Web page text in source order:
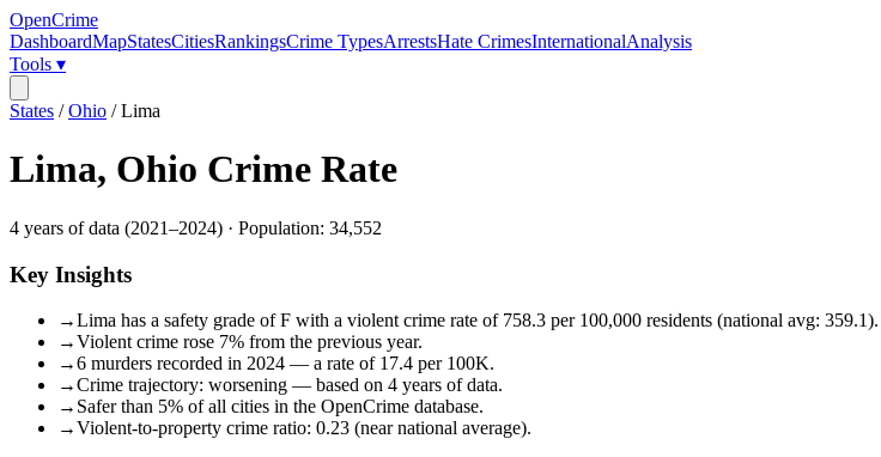
OpenCrime
DashboardMapStatesCitiesRankingsCrime TypesArrestsHate CrimesInternationalAnalysis
Tools ▾
States /Ohio /Lima
Lima, Ohio Crime Rate
4 years of data (2021–2024) · Population: 34,552
Key Insights
→Lima has a safety grade of F with a violent crime rate of 758.3 per 100,000 residents (national avg: 359.1).
→Violent crime rose 7% from the previous year.
→6 murders recorded in 2024 — a rate of 17.4 per 100K.
→Crime trajectory: worsening — based on 4 years of data.
→ Safer than 5% of all cities in the OpenCrime database.
→Violent-to-property crime ratio: 0.23 (near national average).